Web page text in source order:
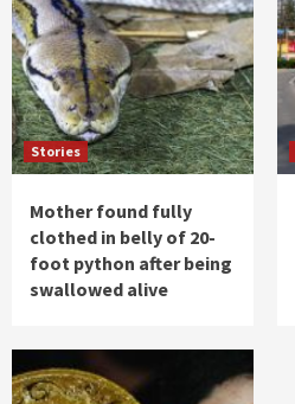
Stories
Mother found fully
clothed in belly of 20-
foot python after being
swallowed alive